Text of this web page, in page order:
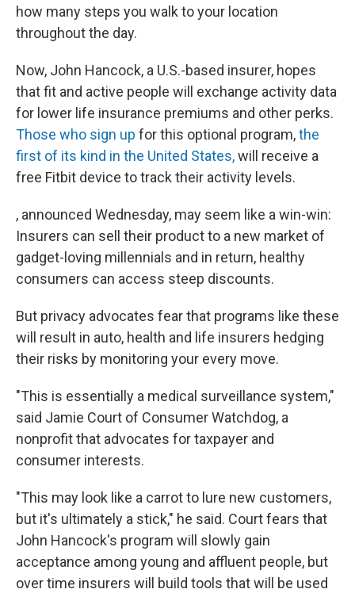
how many steps you walk to your location
throughout the day.
Now, John Hancock, a U.S.-based insurer, hopes
that fit and active people will exchange activity data
for lower life insurance premiums and other perks.
Those who sign up for this optional program,the
first of its kind in the United States,will receive a
free Fitbit device to track their activity levels.
, announced Wednesday, may seem like a win-win:
Insurers can sell their product to a new market of
gadget-loving millennials and in return, healthy
consumers can access steep discounts.
But privacy advocates fear that programs like these
will result in auto, health and life insurers hedging
their risks by monitoring your every move.
"This is essentially a medical surveillance system,"
said Jamie Court of Consumer Watchdog, a
nonprofit that advocates for taxpayer and
consumer interests.
"This may look like a carrot to lure new customers,
but it's ultimately a stick," he said. Court fears that
John Hancock's program will slowly gain
acceptance among young and affluent people, but
over time insurers will build tools that will be used